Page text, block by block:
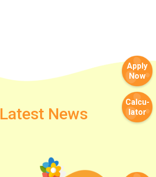
Latest News
Apply
Now
Calcu-
lator